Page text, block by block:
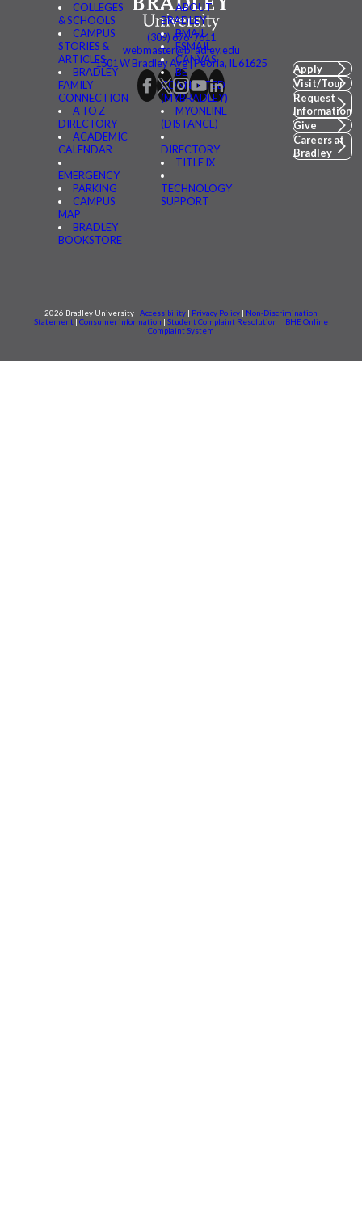
COLLEGES
& SCHOOLS
CAMPUS
STORIES &
ARTICLES
BRADLEY
FAMILY
CONNECTION
A TO Z
DIRECTORY
ACADEMIC
CALENDAR
EMERGENCY
PARKING
CAMPUS
MAP
BRADLEY
BOOKSTORE
ABOUT
BRADLEY
BMAIL
FSMAIL
CANVAS
BE
CONNECTED
(MYBRADLEY)
MYONLINE
(DISTANCE)
DIRECTORY
TITLE IX
TECHNOLOGY
SUPPORT
(309) 676-7611
webmaster@bradley.edu
1501 W Bradley Ave | Peoria, IL 61625
Apply
Visit/Tour
Request
Information
Give
Careers at
Bradley
2026 Bradley University | Accessibility | Privacy Policy | Non-Discrimination
Statement | Consumer information | Student Complaint Resolution | IBHE Online
Complaint System